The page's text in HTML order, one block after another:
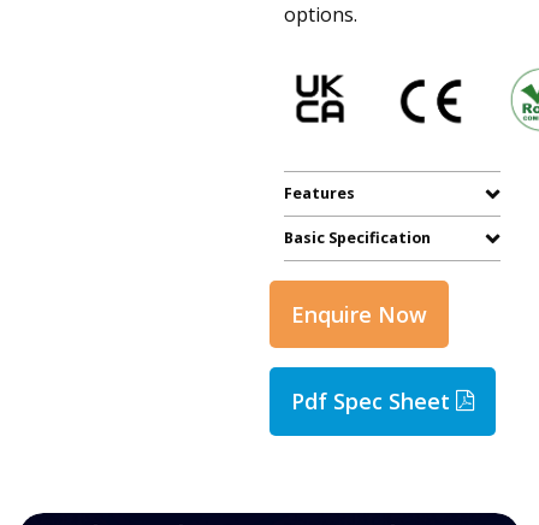
options.
Features
Basic Specification
Enquire Now
Pdf Spec Sheet